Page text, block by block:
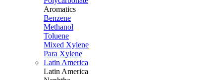
Aromatics
Benzene
Methanol
Toluene
Mixed Xylene
Para Xylene
Latin America
Latin America